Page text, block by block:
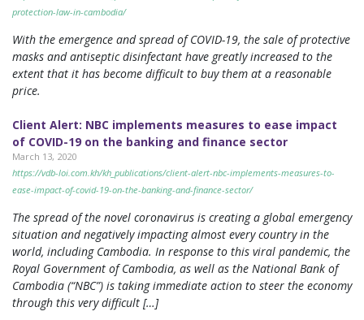
protection-law-in-cambodia/
With the emergence and spread of COVID-19, the sale of protective
masks and antiseptic disinfectant have greatly increased to the
extent that it has become difficult to buy them at a reasonable
price.
Client Alert: NBC implements measures to ease impact
of COVID-19 on the banking and finance sector
March 13, 2020
https://vdb-loi.com.kh/kh_publications/client-alert-nbc-implements-measures-to-
ease-impact-of-covid-19-on-the-banking-and-finance-sector/
The spread of the novel coronavirus is creating a global emergency
situation and negatively impacting almost every country in the
world, including Cambodia. In response to this viral pandemic, the
Royal Government of Cambodia, as well as the National Bank of
Cambodia (“NBC”) is taking immediate action to steer the economy
through this very difficult […]